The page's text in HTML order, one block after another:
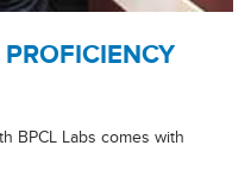
BPCL Labs comes with